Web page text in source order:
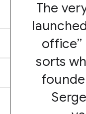
The
office”
sorts